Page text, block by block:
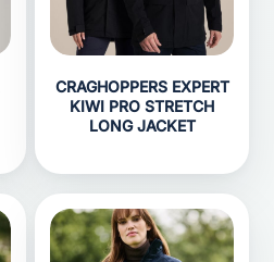
CRAGHOPPERS EXPERT
KIWI PRO STRETCH
LONG JACKET